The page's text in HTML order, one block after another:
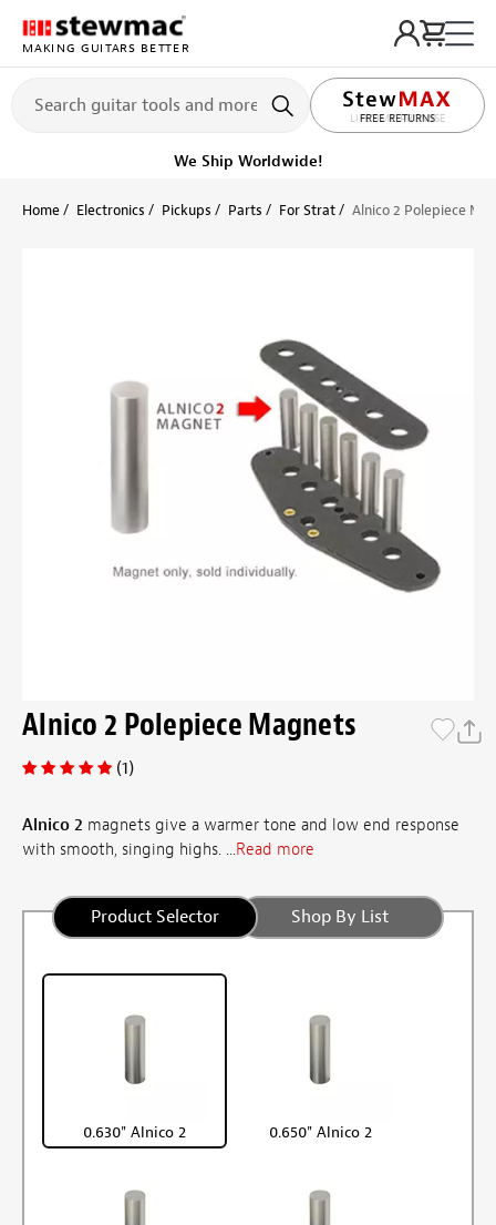
MAKING GUITARS BETTER
LIFETIME PROMISE
Ships Today Order within 12 hr 59 min
Home Electronics Pickups Parts For Strat Alnico 2 Polepiece
Alnico 2 Polepiece Magnets
(1)
Alnico 2 magnets give a warmer tone and low end response
with smooth, singing highs. ...Read more
Product Selector Shop By List
0.630" Alnico 2 0.650" Alnico 2